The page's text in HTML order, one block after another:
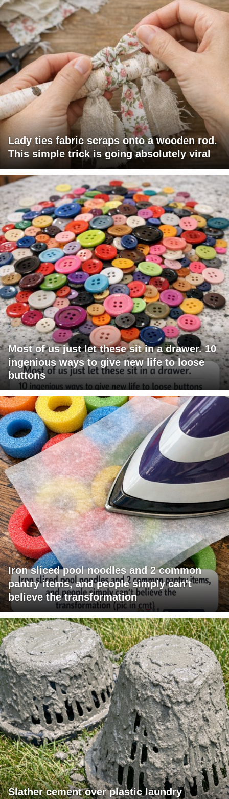
Lady ties fabric scraps onto a wooden rod.
This simple trick is going absolutely viral
Most of us just let these sit in a drawer. 10
ingenious ways to give new life to loose
buttons
Iron sliced pool noodles and 2 common
pantry items, and people simply can't
believe the transformation
Slather cement over plastic laundry